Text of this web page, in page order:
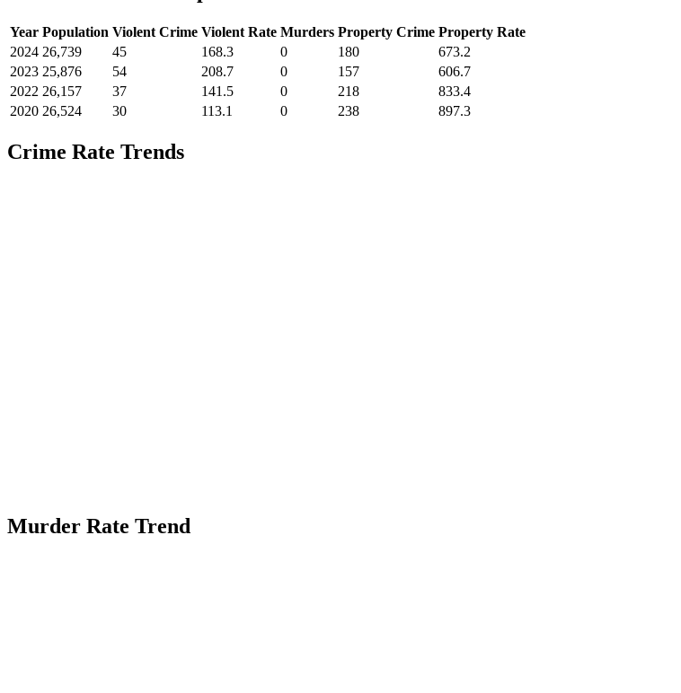
Year Population Violent Crime Violent Rate Murders Property Crime Property Rate
2024 26,739 45 168.3 0 180
673.2
2023 25,876 54 208.7 0 157
606.7
2022 26,157 37 141.5 0 218
833.4
2020 26,524 30 113.1 0 238 897.3
Crime Rate Trends
Murder Rate Trend